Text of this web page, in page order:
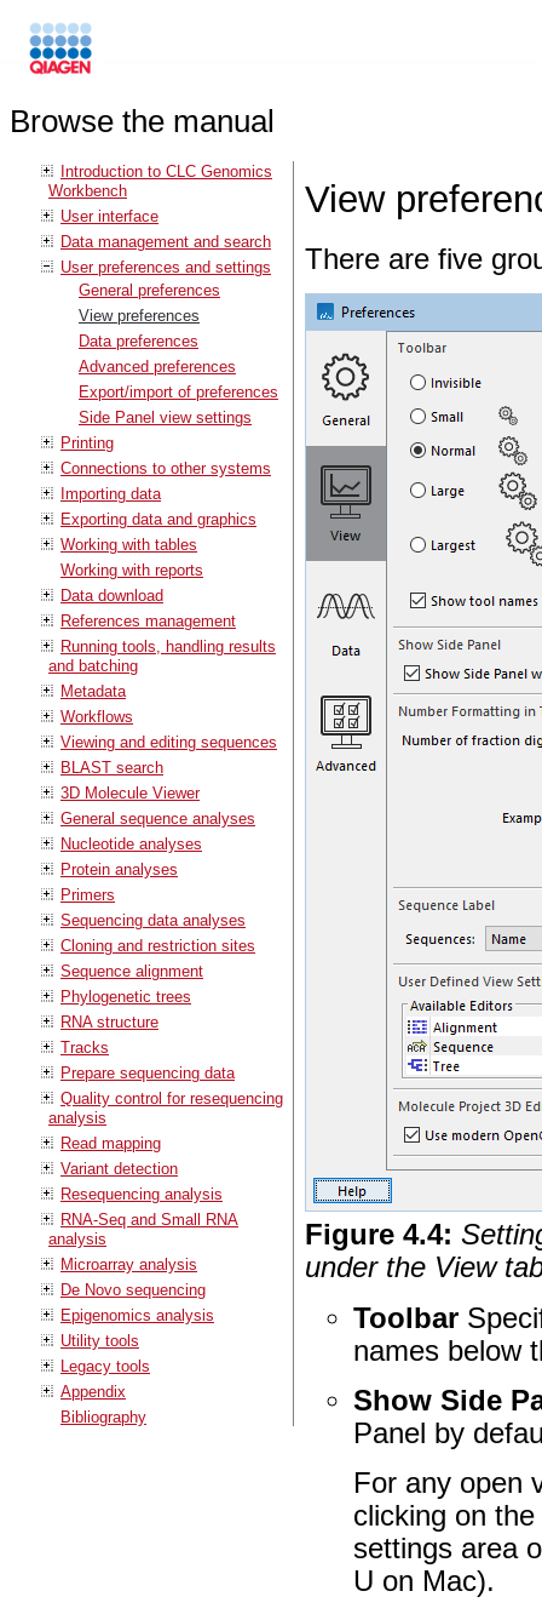
Browse the manual
Introduction to CLC Genomics
Workbench
User interface
Data management and search
User preferences and settings
General preferences
View preferences
Data preferences
Advanced preferences
Export/import of preferences
Side Panel view settings
Printing
Connections to other systems
Importing data
Exporting data and graphics
Working with tables
Working with reports
Data download
References management
Running tools, handling results
and batching
Metadata
Workflows
Viewing and editing sequences
BLAST search
3D Molecule Viewer
General sequence analyses
Nucleotide analyses
Protein analyses
Primers
Sequencing data analyses
Cloning and restriction sites
Sequence alignment
Phylogenetic trees
RNA structure
Tracks
Prepare sequencing data
Quality control for resequencing
analysis
Read mapping
Variant detection
Resequencing analysis
RNA-Seq and Small RNA
analysis
Microarray analysis
De Novo sequencing
Epigenomics analysis
Utility tools
Legacy tools
Appendix
Bibliography
View
There are five
Figure4.4:
under the View
Toolbar
names below
Show Side
Panel by
For any open
clicking on
settings area
U on Mac).